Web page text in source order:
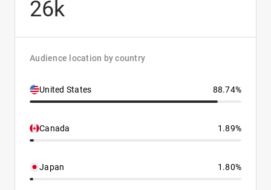
26k
Audience location by country
United States 88.74%
Canada 1.89%
Japan 1.80%